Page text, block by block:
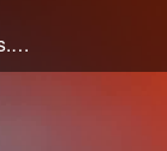
Gordon reminds us of the Peace that can flow through our prayers and into the lives of our neighbors. Let’s pray for America for this same peace to rain over the US.